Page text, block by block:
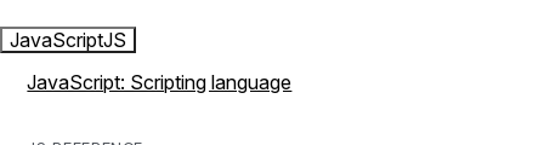
JavaScriptJS
JavaScript: Scripting language